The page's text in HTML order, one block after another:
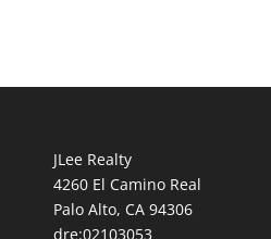
JLee Realty
4260 El Camino Real
Palo Alto, CA 94306
dre:02103053